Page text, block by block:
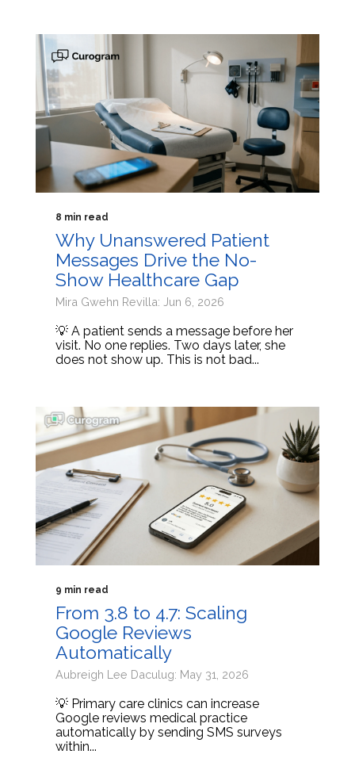
8 min read
Why Unanswered Patient
Messages Drive the No-
Show Healthcare Gap
Mira Gwehn Revilla: Jun 6, 2026
💡 A patient sends a message before her
visit. No one replies. Two days later, she
does not show up. This is not bad...
9 min read
From 3.8 to 4.7: Scaling
Google Reviews
Automatically
Aubreigh Lee Daculug: May 31, 2026
💡 Primary care clinics can increase
Google reviews medical practice
automatically by sending SMS surveys
within...